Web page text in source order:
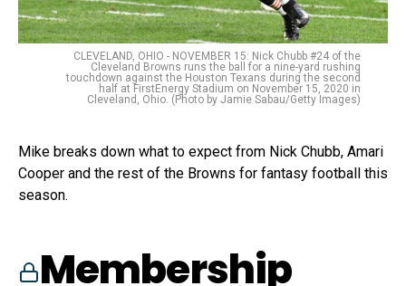
CLEVELAND, OHIO - NOVEMBER 15: Nick Chubb #24 of the
Cleveland Browns runs the ball for a nine-yard rushing
touchdown against the Houston Texans during the second
half at FirstEnergy Stadium on November 15, 2020 in
Cleveland, Ohio. (Photo by Jamie Sabau/Getty Images)
Mike breaks down what to expect from Nick Chubb, Amari
Cooper and the rest of the Browns for fantasy football this
season.
Membership